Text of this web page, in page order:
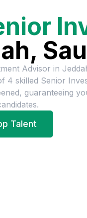
Advisor in
4 skilled Senior
guaranteeing
Talent